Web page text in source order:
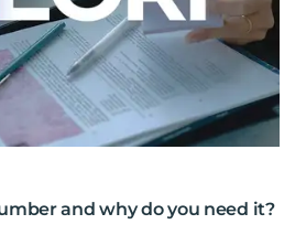
and why do you need it?